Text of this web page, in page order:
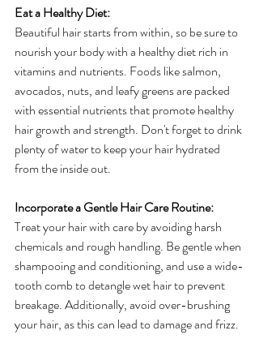
Eat a Healthy Diet:
Beautiful hair starts from within, so be sure to
nourish your body with a healthy diet rich in
vitamins and nutrients. Foods like salmon,
avocados, nuts, and leafy greens are packed
with essential nutrients that promote healthy
hair growth and strength. Don't forget to drink
plenty of water to keep your hair hydrated
from the inside out.
Incorporate a Gentle Hair Care Routine:
Treat your hair with care by avoiding harsh
chemicals and rough handling. Be gentle when
shampooing and conditioning, and use a wide-
tooth comb to detangle wet hair to prevent
breakage. Additionally, avoid over-brushing
your hair, as this can lead to damage and frizz.